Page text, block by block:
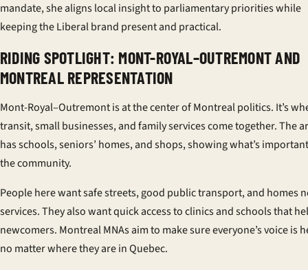
mandate, she aligns local insight to parliamentary priorities while
keeping the Liberal brand present and practical.
RIDING SPOTLIGHT: MONT-ROYAL–OUTREMONT AND
MONTREAL REPRESENTATION
Mont-Royal–Outremont is at the center of Montreal politics. It’s
transit, small businesses, and family services come together. The
has schools, seniors’ homes, and shops, showing what’s
the community.
People here want safe streets, good public transport, and homes
services. They also want quick access to clinics and schools that
newcomers. Montreal MNAs aim to make sure everyone’s voice is
no matter where they are in Quebec.